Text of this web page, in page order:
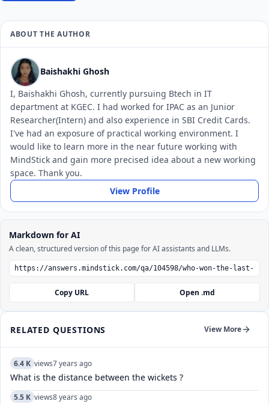
ABOUT THE AUTHOR
Baishakhi Ghosh
I, Baishakhi Ghosh, currently pursuing Btech in IT
department at KGEC. I had worked for IPAC as an Junior
Researcher(Intern) and also experience in SBI Credit Cards.
I've had an exposure of practical working environment. I
would like to learn more in the near future working with
MindStick and gain more precised idea about a new working
space. Thank you.
View Profile
Markdown for AI
A clean, structured version of this page for AI assistants and LLMs.
Copy URL Open .md
RELATED QUESTIONS View More
6.4 K views7 years ago
What is the distance between the wickets ?
5.5 K views8 years ago